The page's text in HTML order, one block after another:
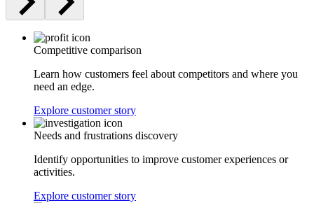
Competitive comparison
Learn how customers feel about competitors and where you
need an edge.
Explore customer story
Needs and frustrations discovery
Identify opportunities to improve customer experiences or
activities.
Explore customer story